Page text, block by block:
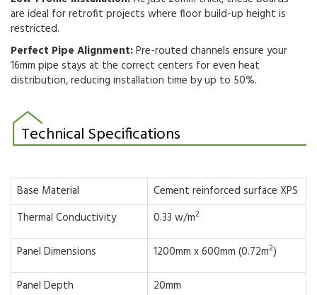
are ideal for retrofit projects where floor build-up height is
restricted.
Perfect Pipe Alignment:Pre-routed channels ensure your
16mm pipe stays at the correct centers for even heat
distribution, reducing installation time by up to 50%.
Technical Specifications
Base Material
Cement reinforced surface XPS
Thermal Conductivity
0.33 w/m2
Panel Dimensions 1200mm x 600mm (0.72m2)
Panel Depth
20mm